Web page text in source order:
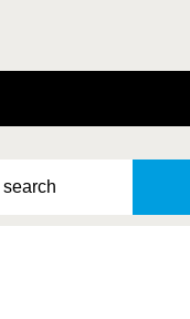
search